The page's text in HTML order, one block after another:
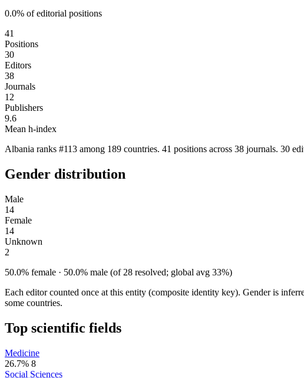
0.0% of editorial positions
41
Positions
30
Editors
38
Journals
12
Publishers
9.6
Mean h-index
Albania ranks #113 among 189 countries. 41 positions across 38 journals. 30
Gender distribution
Male
14
Female
14
Unknown
2
50.0% female · 50.0% male (of 28 resolved; global avg 33%)
Each editor counted once at this entity (composite identity key). Gender is
some countries.
Top scientific fields
Medicine
26.7% 8
Social Sciences